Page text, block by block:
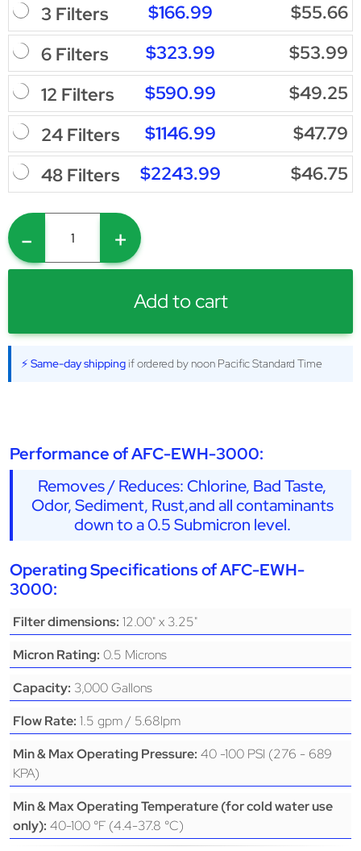
3 Filters
$166.99
$55.66
6 Filters
$323.99
$53.99
12 Filters
$590.99
$49.25
24 Filters
$1146.99
$47.79
48 Filters
$2243.99 $46.75
- +
Add to cart
⚡ Same-day shipping if ordered by noon Pacific Standard Time
Performance of AFC-EWH-3000:
Removes / Reduces: Chlorine, Bad Taste,
Odor, Sediment, Rust,and all contaminants
down to a 0.5 Submicron level.
Operating Specifications of AFC-EWH-
3000:
Filter dimensions: 12.00" x 3.25"
Micron Rating: 0.5 Microns
Capacity: 3,000 Gallons
Flow Rate: 1.5 gpm / 5.68lpm
Min & Max Operating Pressure: 40 -100 PSI (276 - 689
KPA)
Min & Max Operating Temperature (for cold water use
only): 40-100 °F (4.4-37.8 °C)